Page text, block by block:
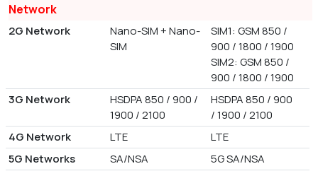
Network
2G Network
Nano-SIM + Nano-
SIM
SIM1: GSM 850 /
900 / 1800 / 1900
SIM2: GSM 850 /
900 / 1800 / 1900
3G Network
HSDPA 850 / 900 /
1900 / 2100
HSDPA 850 / 900
/ 1900 / 2100
4G Network
LTE
LTE
5G Networks
SA/NSA 5G SA/NSA